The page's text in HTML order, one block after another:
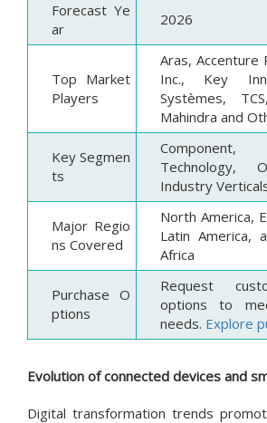
Forecast Ye
ar
2026
Top Market
Players
Aras, Accenture
Inc., Key
Systèmes,
Mahindra and
Key Segmen
ts
Technology,
Industry
Major Regio
ns Covered
North America,
Latin America,
Africa
Purchase O
ptions
Request
options to
needs. Explore
Evolution of connected devices and
Digital transformation trends